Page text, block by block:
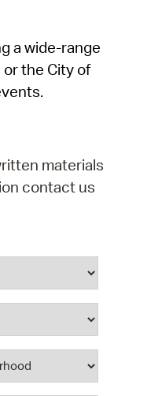
a wide-range
the City of
materials
contact us